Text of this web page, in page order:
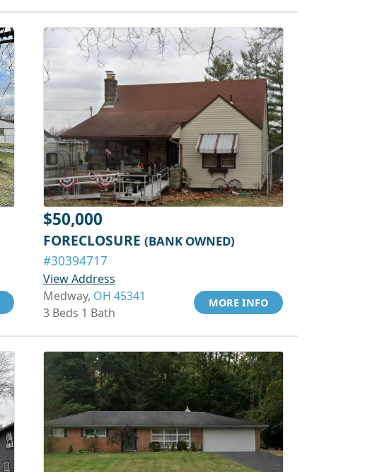
$50,000
FORECLOSURE (BANK OWNED)
#30394717
View Address
Medway, OH 45341
3 Beds 1 Bath
MORE INFO